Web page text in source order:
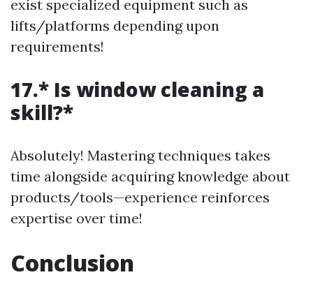
exist specialized equipment such as
lifts/platforms depending upon
requirements!
17.* Is window cleaning a
skill?*
Absolutely! Mastering techniques takes
time alongside acquiring knowledge about
products/tools—experience reinforces
expertise over time!
Conclusion